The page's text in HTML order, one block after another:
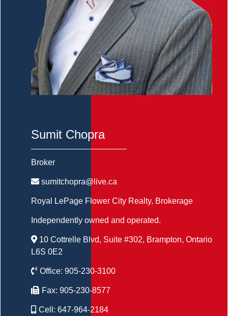
Sumit Chopra
Broker
sumitchopra@live.ca
Royal LePage Flower City Realty, Brokerage
Independently owned and operated.
10 Cottrelle Blvd, Suite #302, Brampton, Ontario
L6S 0E2
Office: 905-230-3100
Fax: 905-230-8577
Cell: 647-964-2184